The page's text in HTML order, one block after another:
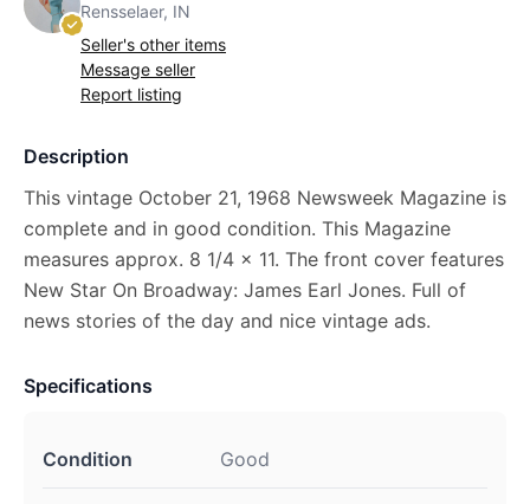
Rensselaer, IN
Seller's other items
Message seller
Report listing
Description
This vintage October 21, 1968 Newsweek Magazine is
complete and in good condition. This Magazine
measures approx. 8 1/4 x 11. The front cover features
New Star On Broadway: James Earl Jones. Full of
news stories of the day and nice vintage ads.
Specifications
Condition Good